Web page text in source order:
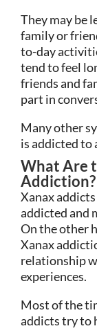
They may be
family or
to-day
tend to feel
friends and
part in
Many other
is addicted to
What Are
Addiction?
Xanax
addicted and
On the other
Xanax
relationship
experiences.
Most of the
addicts try to